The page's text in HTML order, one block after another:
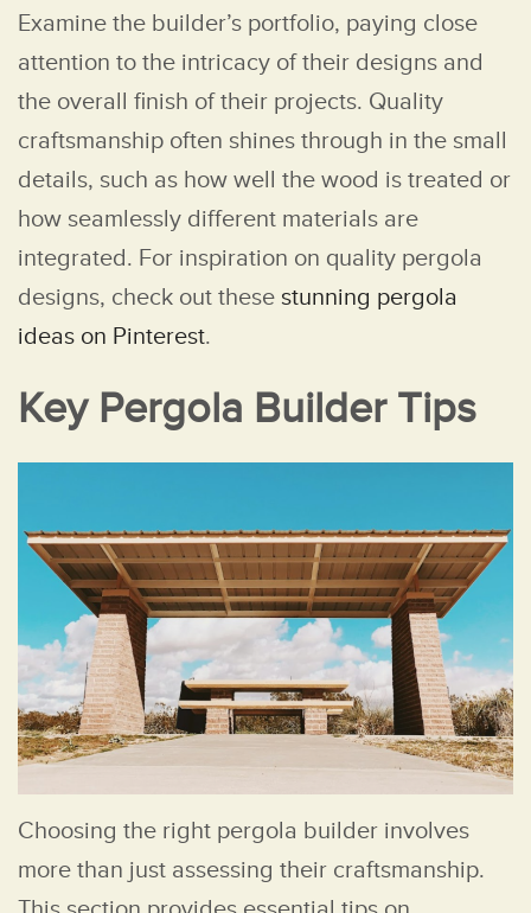
Examine the builder’s portfolio, paying close
attention to the intricacy of their designs and
the overall finish of their projects. Quality
craftsmanship often shines through in the small
details, such as how well the wood is treated or
how seamlessly different materials are
integrated. For inspiration on quality pergola
designs, check out these stunning pergola
ideas on Pinterest.
Key Pergola Builder Tips
Choosing the right pergola builder involves
more than just assessing their craftsmanship.